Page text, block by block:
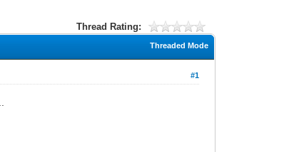
Thread Rating:
Threaded Mode
#1